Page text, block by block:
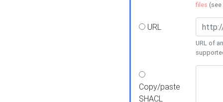
files (see
URL
URL of
Copy/paste
SHACL